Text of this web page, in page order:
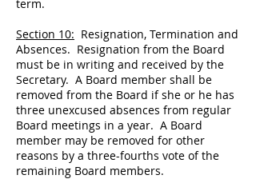
term.
Section 10: Resignation, Termination and
Absences. Resignation from the Board
must be in writing and received by the
Secretary. A Board member shall be
removed from the Board if she or he has
three unexcused absences from regular
Board meetings in a year. A Board
member may be removed for other
reasons by a three-fourths vote of the
remaining Board members.